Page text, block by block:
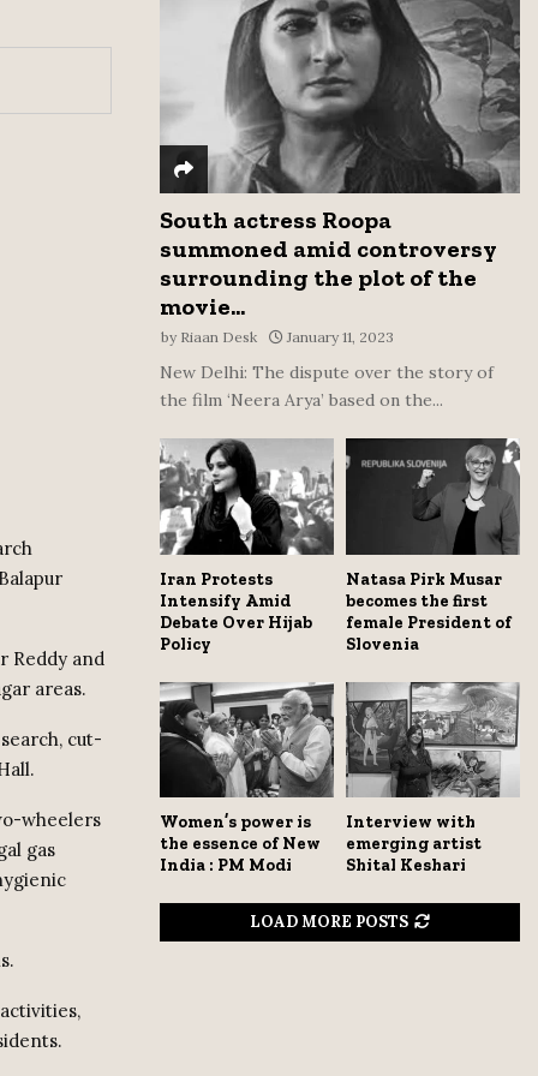
Reddy and
areas.
cut-
wheelers
gas
C
H
South actress Roopa
summoned amid controversy
surrounding the plot of the
movie...
by Riaan Desk January 11, 2023
New Delhi: The dispute over the story of
the film ‘Neera Arya’ based on the...
Iran Protests
Intensify Amid
Debate Over Hijab
Policy
Natasa Pirk Musar
becomes the first
female President of
Slovenia
Women’s power is
the essence of New
India : PM Modi
Interview with
emerging artist
Shital Keshari
LOAD MORE POSTS